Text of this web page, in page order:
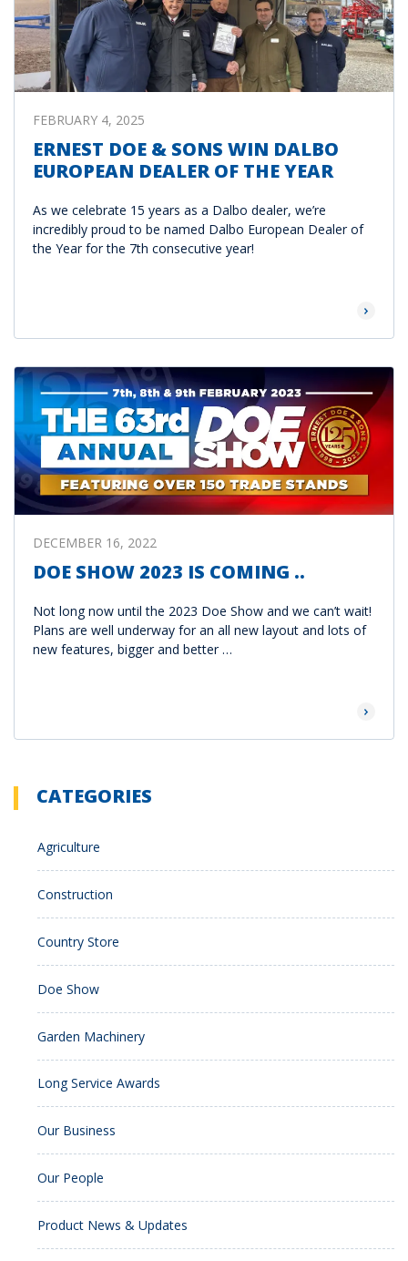
FEBRUARY 4, 2025
ERNEST DOE & SONS WIN DALBO
EUROPEAN DEALER OF THE YEAR
As we celebrate 15 years as a Dalbo dealer, we’re
incredibly proud to be named Dalbo European Dealer of
the Year for the 7th consecutive year!
Read
DECEMBER 16, 2022
DOE SHOW 2023 IS COMING ..
Not long now until the 2023 Doe Show and we can’t wait!
Plans are well underway for an all new layout and lots of
new features, bigger and better …
Read
CATEGORIES
Agriculture
Construction
Country Store
Doe Show
Garden Machinery
Long Service Awards
Our Business
Our People
Product News & Updates